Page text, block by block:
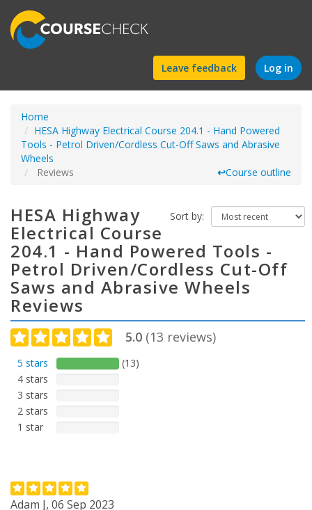
Find
a
Leave feedback Log in
Home
HESA Highway Electrical Course 204.1 - Hand Powered
Tools - Petrol Driven/Cordless Cut-Off Saws and Abrasive
Wheels
Reviews
↩Course outline
Sort by:
HESA Highway
Electrical Course
204.1 - Hand Powered Tools -
Petrol Driven/Cordless Cut-Off
Saws and Abrasive Wheels
Reviews
5.0 (13 reviews)
5 stars
(13)
4 stars
3 stars
2 stars
1 star
Adam J, 06 Sep 2023